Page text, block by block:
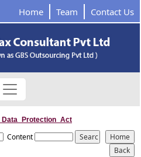
Home Team Contact Us
Content